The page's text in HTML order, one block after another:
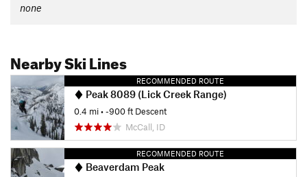
none
Nearby Ski Lines
RECOMMENDED ROUTE
Peak 8089 (Lick Creek Range)
0.4 mi• -900 ft Descent
McCall, ID
RECOMMENDED ROUTE
Beaverdam Peak